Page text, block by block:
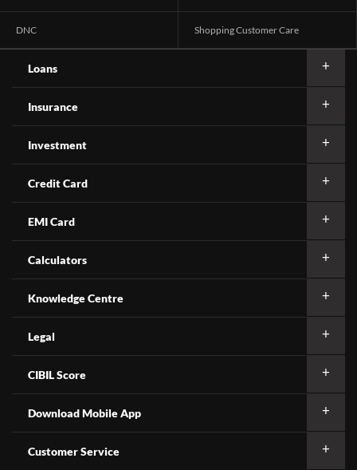
DNC Shopping Customer Care
Loans
Insurance
Investment
Credit Card
EMI Card
Calculators
Knowledge Centre
Legal
CIBIL Score
Download Mobile App
Customer Service